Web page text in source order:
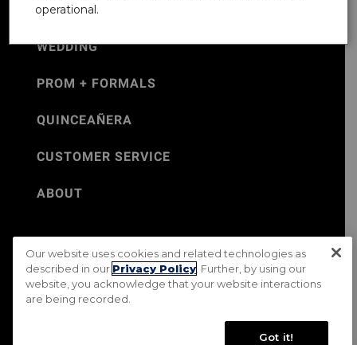
WEDDING
PROM + FORMALS
QUINCEAÑERA
CUSTOMER SERVICE
ABOUT
©Jos. A. Bank 2026
Rental Terms & Conditions
PRIVACY & SECURITY POLICY
Terms of Use
CA Transparency in Supply Chains Act
Do Not Sell My Personal Information
operational.
Our website uses cookies and related technologies as
described in our Privacy Policy . Further, by using our
website, you acknowledge that your website interactions
are being recorded.
Got it!